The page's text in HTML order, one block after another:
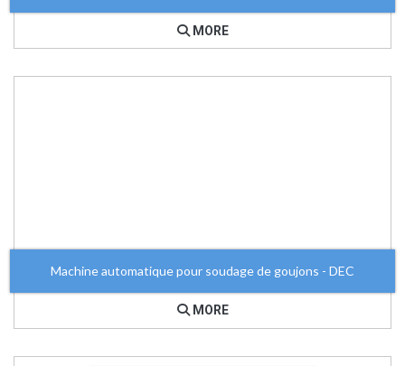
MORE
Machine automatique pour soudage de goujons - DEC
MORE